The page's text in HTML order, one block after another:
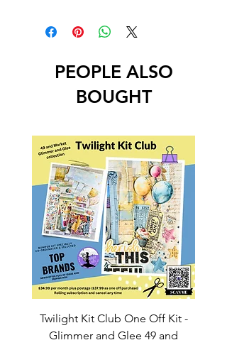
PEOPLE ALSO
BOUGHT
Twilight Kit Club One Off Kit -
Glimmer and Glee 49 and